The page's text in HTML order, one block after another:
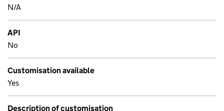
N/A
API
No
Customisation available
Yes
Description of customisation